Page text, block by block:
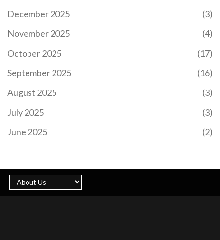
December 2025
(3)
November 2025
(4)
October 2025
(17)
September 2025
(16)
August 2025
(3)
July 2025
(3)
June 2025
(2)